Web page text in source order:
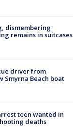
dismembering
remains in suitcases
driver from
Smyrna Beach boat
teen wanted in
deaths